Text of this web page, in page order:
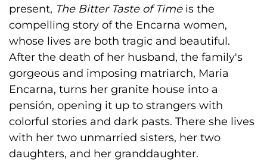
present, The Bitter Taste of Timeis the
compelling story of the Encarna women,
whose lives are both tragic and beautiful.
After the death of her husband, the family's
gorgeous and imposing matriarch, Maria
Encarna, turns her granite house into a
pensión, opening it up to strangers with
colorful stories and dark pasts. There she lives
with her two unmarried sisters, her two
daughters, and her granddaughter.